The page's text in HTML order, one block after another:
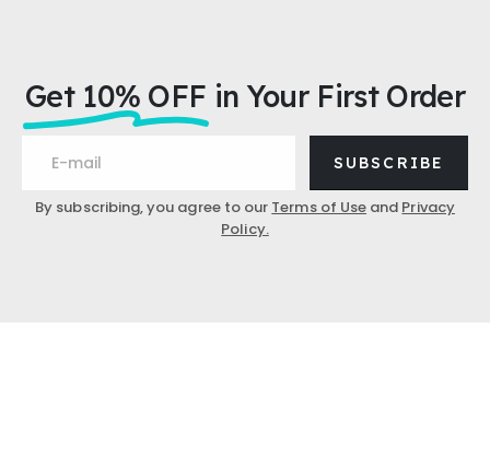
Get 10% OFF in Your First Order
SUBSCRIBE
By subscribing, you agree to our Terms of Use and Privacy
Policy.